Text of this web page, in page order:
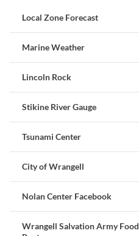
Local Zone Forecast
Marine Weather
Lincoln Rock
Stikine River Gauge
Tsunami Center
City of Wrangell
Nolan Center Facebook
Wrangell Salvation Army Food